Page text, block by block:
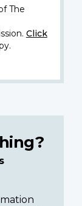
The
Click